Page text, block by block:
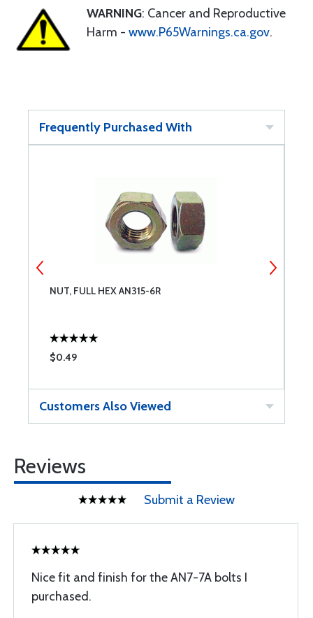
WARNING: Cancer and Reproductive
Harm - www.P65Warnings.ca.gov.
Frequently Purchased With
NUT, FULL HEX AN315-6R
$0.49
Customers Also Viewed
Reviews
Submit a Review
Nice fit and finish for the AN7-7A bolts I
purchased.